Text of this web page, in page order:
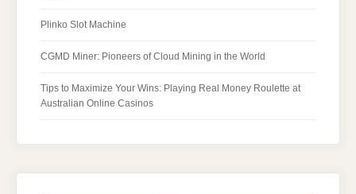
Plinko Slot Machine
CGMD Miner: Pioneers of Cloud Mining in the World
Tips to Maximize Your Wins: Playing Real Money Roulette at
Australian Online Casinos